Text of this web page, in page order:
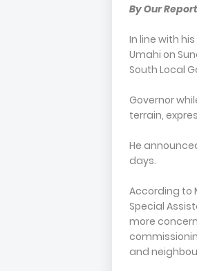
By Our
In line with
Umahi on
South Local
Governor
terrain,
He
days.
According to
Special
more
and